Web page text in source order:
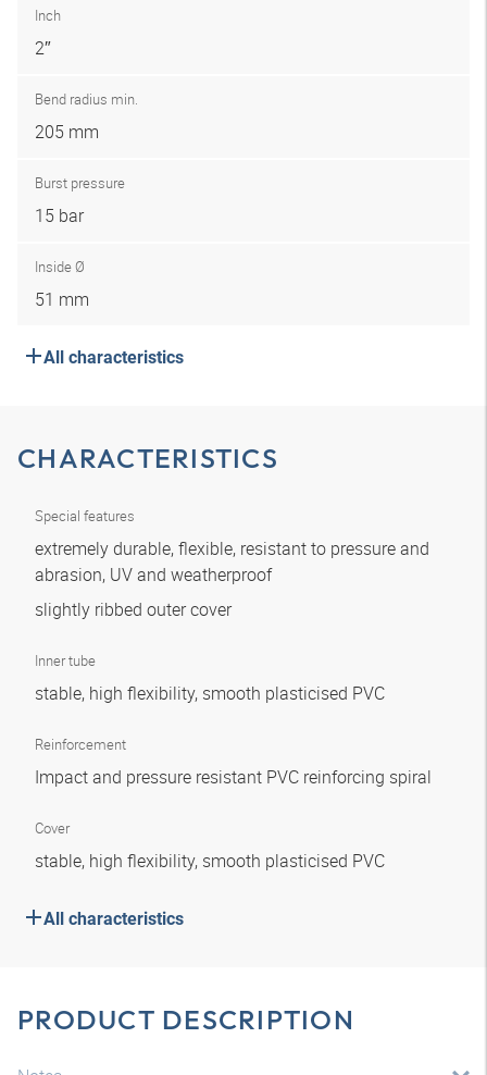
Inch
2″
Bend radius min.
205 mm
Burst pressure
15 bar
Inside Ø
51 mm
All characteristics
CHARACTERISTICS
Special features
extremely durable, flexible, resistant to pressure and
abrasion, UV and weatherproof
slightly ribbed outer cover
Inner tube
stable, high flexibility, smooth plasticised PVC
Reinforcement
Impact and pressure resistant PVC reinforcing spiral
Cover
stable, high flexibility, smooth plasticised PVC
All characteristics
PRODUCT DESCRIPTION